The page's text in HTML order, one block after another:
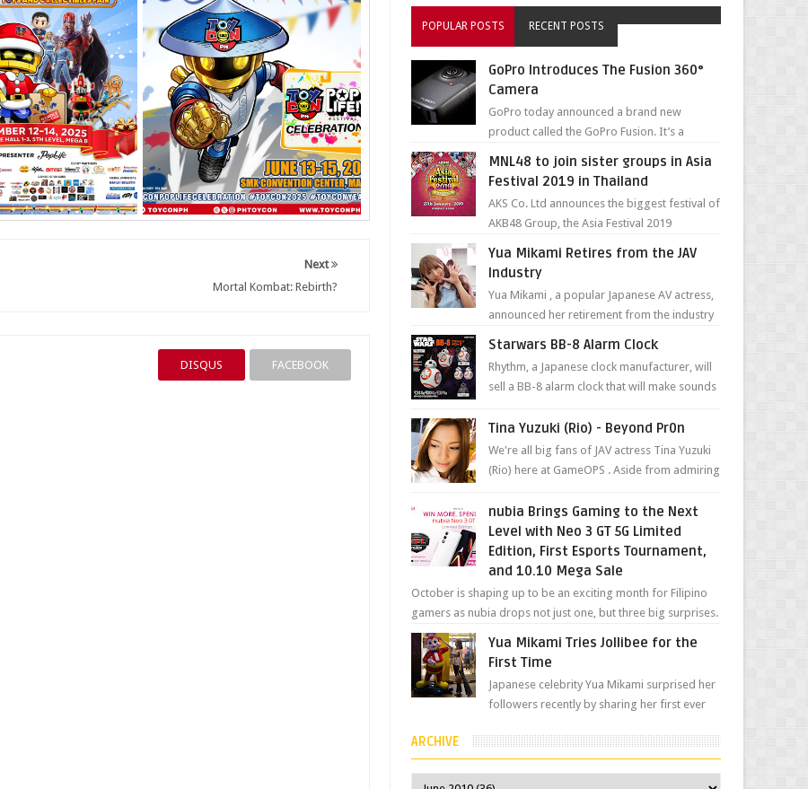
Next
Mortal Kombat: Rebirth?
DISQUS FACEBOOK
POPULAR POSTS RECENT POSTS
GoPro Introduces The Fusion 360°
Camera
GoPro today announced a brand new
product called the GoPro Fusion. It’s a
photos and videos wi...
MNL48 to join sister groups in Asia
Festival 2019 in Thailand
AKS Co. Ltd announces the biggest festival of
AKB48 Group, the Asia Festival 2019
held at Impact A...
Yua Mikami Retires from the JAV
Industry
Yua Mikami , a popular Japanese AV actress,
announced her retirement from the industry
been in t...
Starwars BB-8 Alarm Clock
Rhythm, a Japanese clock manufacturer, will
sell a BB-8 alarm clock that will make sounds
movement just...
Tina Yuzuki (Rio) - Beyond Pr0n
We're all big fans of JAV actress Tina Yuzuki
(Rio) here at GameOPS . Aside from admiring
nubia Brings Gaming to the Next
Level with Neo 3 GT 5G Limited
Edition, First Esports Tournament,
and 10.10 Mega Sale
October is shaping up to be an exciting month for Filipino
gamers as nubia drops not just one, but three big surprises.
The brand has offici...
Yua Mikami Tries Jollibee for the
First Time
Japanese celebrity Yua Mikami surprised her
followers recently by sharing her first ever
most ic...
ARCHIVE